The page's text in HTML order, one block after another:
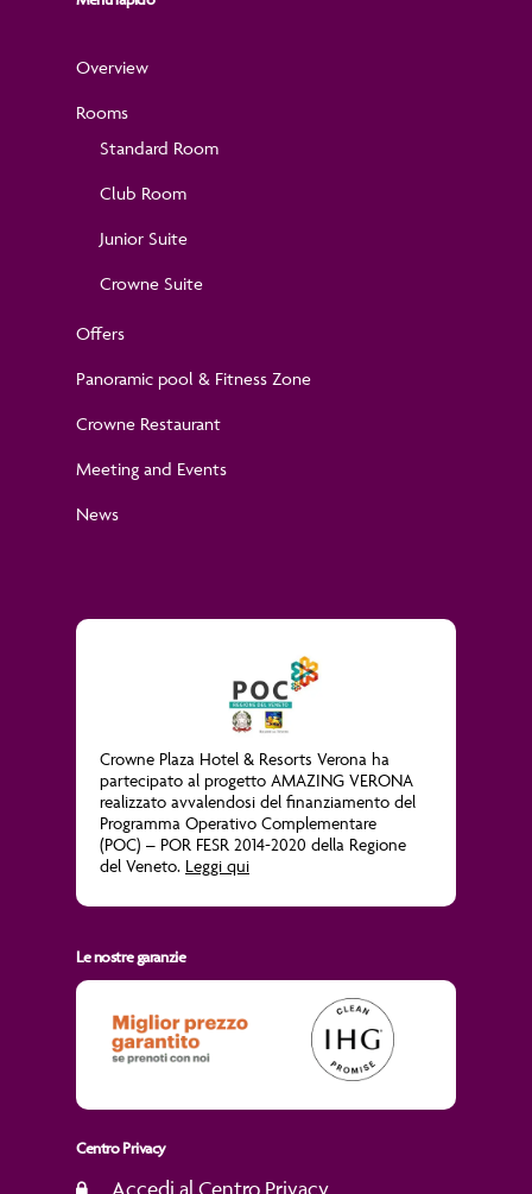
Overview
Rooms
Standard Room
Club Room
Junior Suite
Crowne Suite
Offers
Panoramic pool & Fitness Zone
Crowne Restaurant
Meeting and Events
News
Crowne Plaza Hotel & Resorts Verona ha
partecipato al progetto AMAZING VERONA
realizzato avvalendosi del finanziamento del
Programma Operativo Complementare
(POC) – POR FESR 2014-2020 della Regione
del Veneto. Leggi qui
Le nostre garanzie
Centro Privacy
Accedi al Centro Privacy